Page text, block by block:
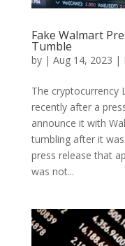
Fake Walmart
Tumble
by | Aug 14, 2023 |
The cryptocurrency
recently after a
announce it with
tumbling after it
press release that
was not...